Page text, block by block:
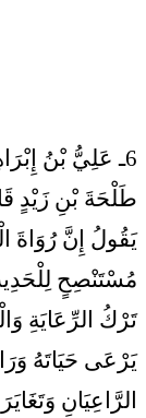
6ـ عَلِيُّ بْنُ
طَلْحَةَ بْنِ زَيْدٍ
يَقُولُ إِنَّ رُوَاةَ
مُسْتَنْصِحٍ
تَرْكُ الرِّعَايَةِ
يَرْعَى حَيَاتَهُ
الرَّاعِيَانِ